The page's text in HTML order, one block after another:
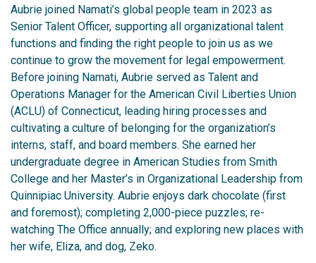
Aubrie joined Namati’s global people team in 2023 as
Senior Talent Officer, supporting all organizational talent
functions and finding the right people to join us as we
continue to grow the movement for legal empowerment.
Before joining Namati, Aubrie served as Talent and
Operations Manager for the American Civil Liberties Union
(ACLU) of Connecticut, leading hiring processes and
cultivating a culture of belonging for the organization’s
interns, staff, and board members. She earned her
undergraduate degree in American Studies from Smith
College and her Master’s in Organizational Leadership from
Quinnipiac University. Aubrie enjoys dark chocolate (first
and foremost); completing 2,000-piece puzzles; re-
watching The Office annually; and exploring new places with
her wife, Eliza, and dog, Zeko.